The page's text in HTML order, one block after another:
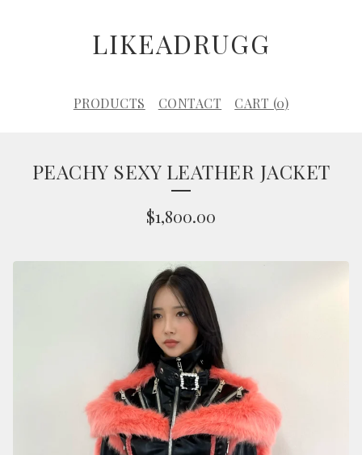
LIKEADRUGG
PRODUCTS CONTACT CART (0)
PEACHY SEXY LEATHER JACKET
$1,800.00